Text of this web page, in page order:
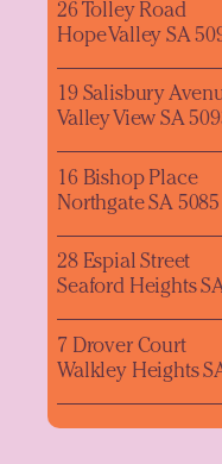
26 Tolley Road
Hope Valley SA
19 Salisbury
Valley View SA
16 Bishop Place
Northgate SA 5085
28 Espial Street
Seaford Heights
7 Drover Court
Walkley Heights